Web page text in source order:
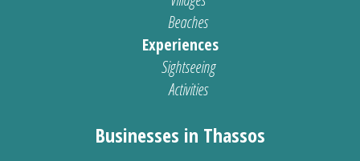
Beaches
Experiences
Sightseeing
Activities
Businesses in Thassos